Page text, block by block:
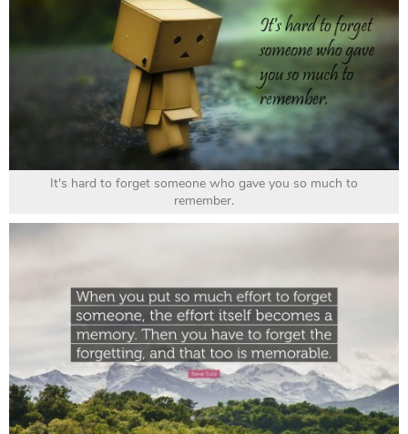
It's hard to forget someone who gave you so much to
remember.